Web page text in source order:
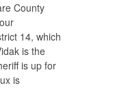
County
14, which
is the
is up for
is